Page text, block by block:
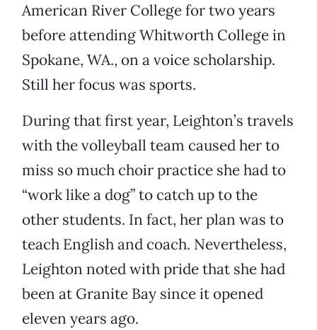
American River College for two years
before attending Whitworth College in
Spokane, WA., on a voice scholarship.
Still her focus was sports.
During that first year, Leighton’s travels
with the volleyball team caused her to
miss so much choir practice she had to
“work like a dog” to catch up to the
other students. In fact, her plan was to
teach English and coach. Nevertheless,
Leighton noted with pride that she had
been at Granite Bay since it opened
eleven years ago.